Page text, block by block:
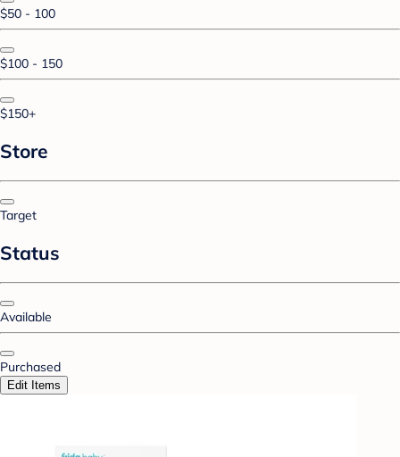
$50 - 100
$100 - 150
$150+
Store
Target
Status
Available
Purchased
Edit Items